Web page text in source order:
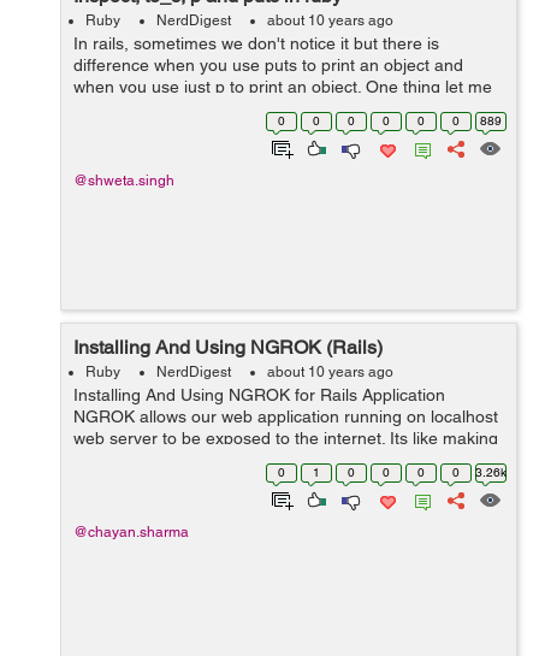
Ruby NerdDigest about 10 years ago
In rails, sometimes we don't notice it but there is
difference when you use puts to print an object and
when you use just p to print an object. One thing let me
clear for you, p is not a short form of puts, they both are
0 0 0 0 0 0 889
@shweta.singh
Installing And Using NGROK (Rails)
Ruby NerdDigest about 10 years ago
Installing And Using NGROK for Rails Application
NGROK allows our web application running on localhost
web server to be exposed to the internet. Its like making
our web application live. It creates a secure tunnel from
0 1 0 0 0 0 3.26k
@chayan.sharma